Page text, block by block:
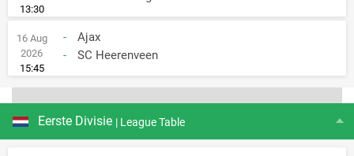
13:30
16 Aug
2026
15:45
-
Ajax
-
SC Heerenveen
Eerste Divisie | League Table